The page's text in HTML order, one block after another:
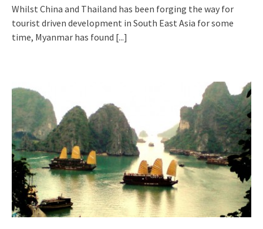
Whilst China and Thailand has been forging the way for
tourist driven development in South East Asia for some
time, Myanmar has found [...]